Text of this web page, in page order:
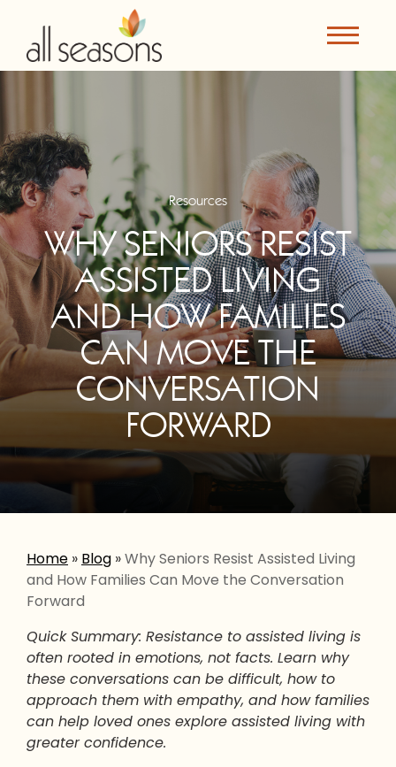
Resources
WHY SENIORS RESIST
ASSISTED LIVING
AND HOW FAMILIES
CAN MOVE THE
CONVERSATION
FORWARD
Home » Blog »Why Seniors Resist Assisted Living
and How Families Can Move the Conversation
Forward
Quick Summary: Resistance to assisted living is
often rooted in emotions, not facts. Learn why
these conversations can be difficult, how to
approach them with empathy, and how families
can help loved ones explore assisted living with
greater confidence.